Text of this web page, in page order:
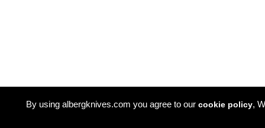
By using albergknives.com you agree to our cookie policy,